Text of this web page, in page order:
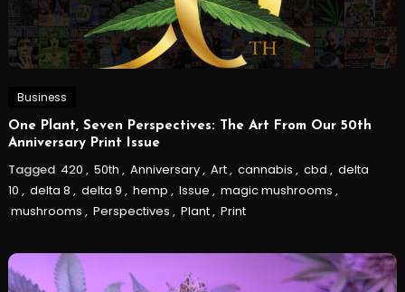
Business
One Plant, Seven Perspectives: The Art From Our 50th
Anniversary Print Issue
Tagged 420 , 50th , Anniversary, Art, cannabis , cbd , delta
10 , delta 8 , delta 9 , hemp , Issue , magic mushrooms ,
mushrooms , Perspectives , Plant, Print